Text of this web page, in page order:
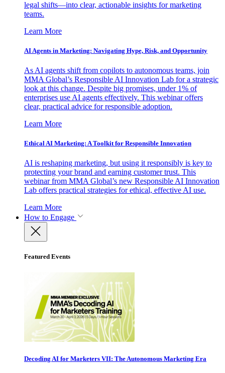
legal shifts—into clear, actionable insights for marketing
teams.
Learn More
AI Agents in Marketing: Navigating Hype, Risk, and Opportunity
As AI agents shift from copilots to autonomous teams, join
MMA Global’s Responsible AI Innovation Lab for a strategic
look at this change. Despite big promises, under 1% of
enterprises use AI agents effectively. This webinar offers
clear, practical advice for responsible adoption.
Learn More
Ethical AI Marketing: A Toolkit for Responsible Innovation
AI is reshaping marketing, but using it responsibly is key to
protecting your brand and earning customer trust. This
webinar from MMA Global’s new Responsible AI Innovation
Lab offers practical strategies for ethical, effective AI use.
Learn More
How to Engage
Featured Events
Decoding AI for Marketers VII: The Autonomous Marketing Era